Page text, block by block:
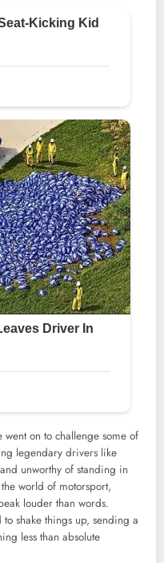
on to challenge some of
legendary drivers like
unworthy of standing in
world of motorsport,
louder than words.
shake things up, sending a
less than absolute